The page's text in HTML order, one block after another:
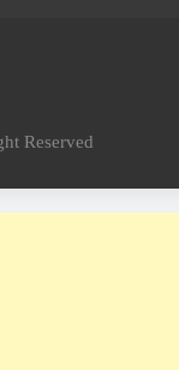
Reserved